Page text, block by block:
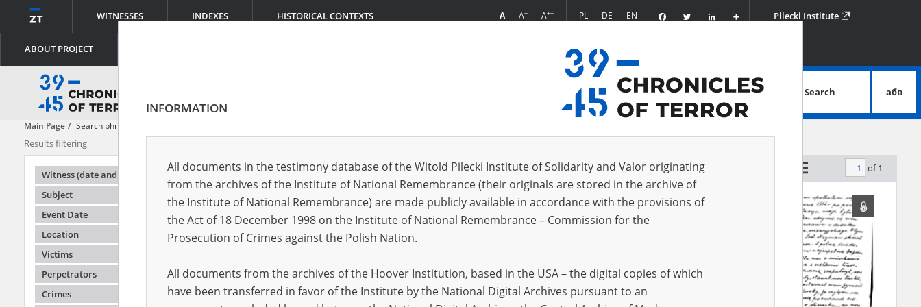
WITNESSES INDEXES HISTORICAL CONTEXTS
ABOUT PROJECT
A A+ A++ PL DE EN FacebookTwitter
Podziel
się
Pilecki Institute
advanced search
Search абв
Main Page Search phrase:
Results filtering
Witness (date and place of birth)
Subject
Event Date
Location
Victims
Perpetrators
Crimes
Testimonies per page 20 50 75 Sort by relevance of 1
INFORMATION
All documents in the testimony database of the Witold Pilecki Institute of Solidarity and Valor originating
from the archives of the Institute of National Remembrance (their originals are stored in the archive of
the Institute of National Remembrance) are made publicly available in accordance with the provisions of
the Act of 18 December 1998 on the Institute of National Remembrance – Commission for the
Prosecution of Crimes against the Polish Nation.
All documents from the archives of the Hoover Institution, based in the USA – the digital copies of which
have been transferred in favor of the Institute by the National Digital Archives pursuant to an